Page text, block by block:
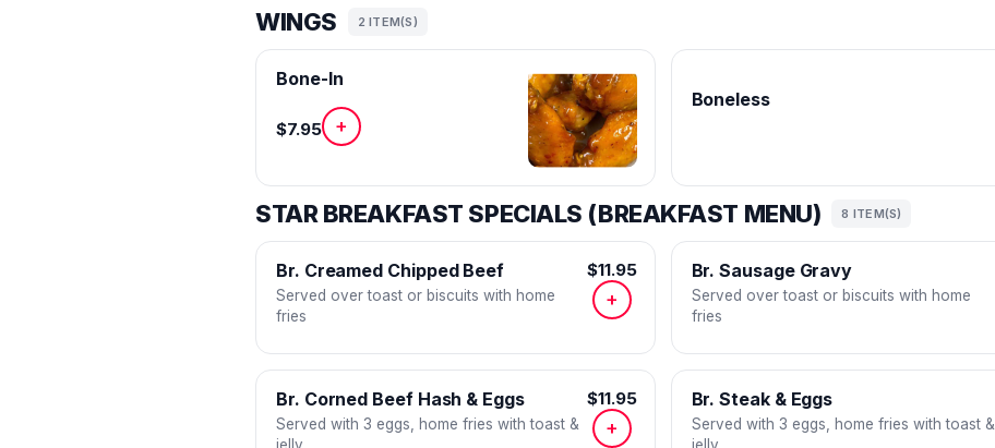
WINGS 2 ITEM(S)
Bone-In
$7.95 +
Boneless
STAR BREAKFAST SPECIALS (BREAKFAST MENU) 8 ITEM(S)
Br. Creamed Chipped Beef
Served over toast or biscuits with home
fries
$11.95
+
Br. Sausage Gravy
Served over toast or biscuits with home
fries
Br. Corned Beef Hash & Eggs
Served with 3 eggs, home fries with toast &
$11.95
+
Br. Steak & Eggs
Served with 3 eggs, home fries with toast &